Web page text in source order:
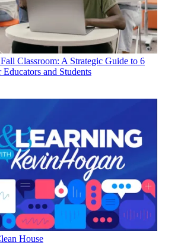
Classroom: A Strategic Guide to 6
and Students
House